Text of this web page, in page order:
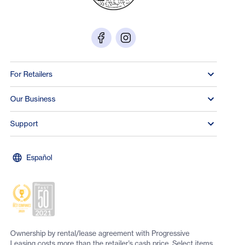
For Retailers
Our Business
Support
Español
Ownership by rental/lease agreement with Progressive